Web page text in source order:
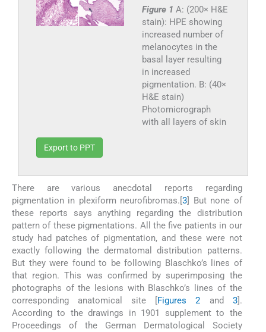
Figure 1 A: (200× H&E
stain): HPE showing
increased number of
melanocytes in the
basal layer resulting
in increased
pigmentation. B: (40×
H&E stain)
Photomicrograph
with all layers of skin
Export to PPT
There are various anecdotal reports regarding
pigmentation in plexiform neurofibromas.[3] But none of
these reports says anything regarding the distribution
pattern of these pigmentations. All the five patients in our
study had patches of pigmentation, and these were not
exactly following the dermatomal distribution patterns.
But they were found to be following Blaschko’s lines of
that region. This was confirmed by superimposing the
photographs of the lesions with Blaschko’s lines of the
corresponding anatomical site [Figures 2 and 3].
According to the drawings in 1901 supplement to the
Proceedings of the German Dermatological Society